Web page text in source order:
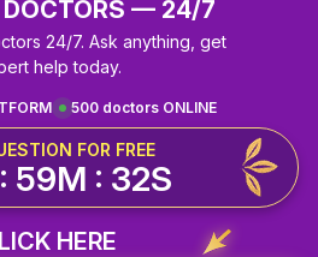
— 24/7
24/7. Ask anything, get
help today.
500 doctors ONLINE
FOR FREE
59M : 32S
HERE